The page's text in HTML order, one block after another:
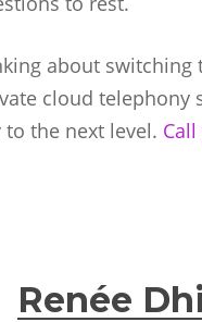
about switching
cloud telephony
the next level.
Renée